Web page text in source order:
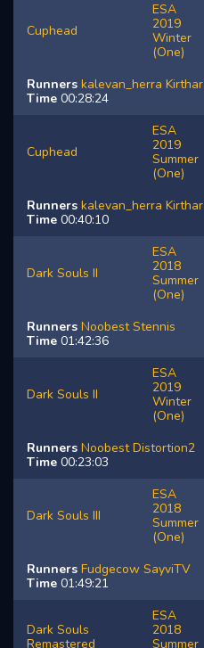
Cuphead
ESA
2019
Winter
(One)
Runners kalevan_herra Kirthar
Time 00:28:24
Cuphead
ESA
2019
Summer
(One)
Runners kalevan_herra Kirthar
Time 00:40:10
Dark Souls II
ESA
2018
Summer
(One)
Runners Noobest Stennis
Time 01:42:36
Dark Souls II
ESA
2019
Winter
(One)
Runners Noobest Distortion2
Time 00:23:03
Dark Souls III
ESA
2018
Summer
(One)
Runners Fudgecow SayviTV
Time 01:49:21
Dark Souls
Remastered
ESA
2018
Summer